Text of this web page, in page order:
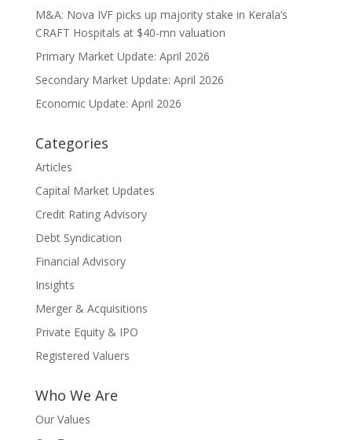
M&A: Nova IVF picks up majority stake in Kerala’s
CRAFT Hospitals at $40-mn valuation
Primary Market Update: April 2026
Secondary Market Update: April 2026
Economic Update: April 2026
Categories
Articles
Capital Market Updates
Credit Rating Advisory
Debt Syndication
Financial Advisory
Insights
Merger & Acquisitions
Private Equity & IPO
Registered Valuers
Who We Are
Our Values